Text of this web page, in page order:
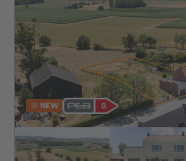
NEW